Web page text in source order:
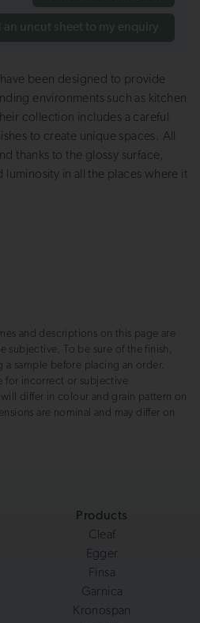
an uncut sheet to my enquiry
been designed to provide
environments such as kitchen
collection includes a careful
to create unique spaces. All
thanks to the glossy surface,
luminosity in all the places where it
and descriptions on this page are
subjective. To be sure of the finish,
sample before placing an order.
for incorrect or subjective
differ in colour and grain pattern on
are nominal and may differ on
Products
Cleaf
Egger
Finsa
Garnica
Kronospan